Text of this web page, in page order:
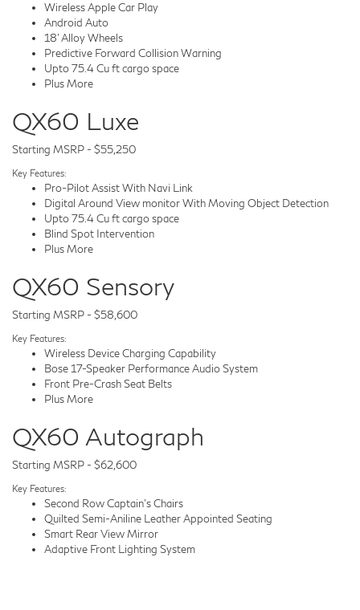
Wireless Apple Car Play
Android Auto
18' Alloy Wheels
Predictive Forward Collision Warning
Upto 75.4 Cu ft cargo space
Plus More
QX60 Luxe
Starting MSRP - $55,250
Key Features:
Pro-Pilot Assist With Navi Link
Digital Around View monitor With Moving Object Detection
Upto 75.4 Cu ft cargo space
Blind Spot Intervention
Plus More
QX60 Sensory
Starting MSRP - $58,600
Key Features:
Wireless Device Charging Capability
Bose 17-Speaker Performance Audio System
Front Pre-Crash Seat Belts
Plus More
QX60 Autograph
Starting MSRP - $62,600
Key Features:
Second Row Captain's Chairs
Quilted Semi-Aniline Leather Appointed Seating
Smart Rear View Mirror
Adaptive Front Lighting System